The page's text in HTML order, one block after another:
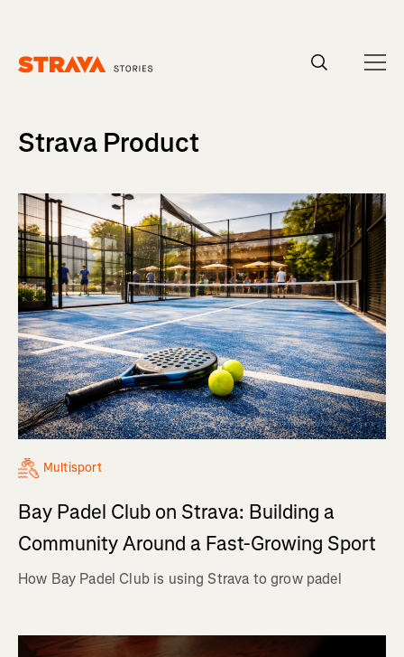
Strava Product
Multisport
Bay Padel Club on Strava: Building a
Community Around a Fast-Growing Sport
How Bay Padel Club is using Strava to grow padel